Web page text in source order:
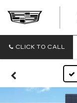
CLICK TO CALL